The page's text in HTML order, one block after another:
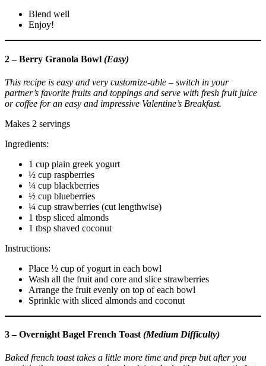
Blend well
Enjoy!
2 – Berry Granola Bowl (Easy)
This recipe is easy and very customize-able – switch in your
partner’s favorite fruits and toppings and serve with fresh fruit juice
or coffee for an easy and impressive Valentine’s Breakfast.
Makes 2 servings
Ingredients:
1 cup plain greek yogurt
½ cup raspberries
¼ cup blackberries
½ cup blueberries
¼ cup strawberries (cut lengthwise)
1 tbsp sliced almonds
1 tbsp shaved coconut
Instructions:
Place ½ cup of yogurt in each bowl
Wash all the fruit and core and slice strawberries
Arrange the fruit evenly on top of each bowl
Sprinkle with sliced almonds and coconut
3 – Overnight Bagel French Toast (Medium Difficulty)
Baked french toast takes a little more time and prep but after you